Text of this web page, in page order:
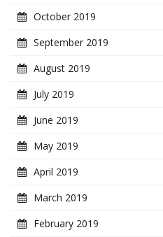
October 2019
September 2019
August 2019
July 2019
June 2019
May 2019
April 2019
March 2019
February 2019